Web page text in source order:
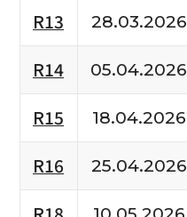
R13
28.03.2026
R14
05.04.2026
R15
18.04.2026
R16
25.04.2026